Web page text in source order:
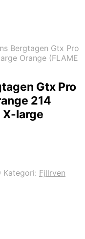
Bergtagen Gtx Pro
Orange (FLAME
Gtx Pro
214
X-large
Kategori: Fjllrven